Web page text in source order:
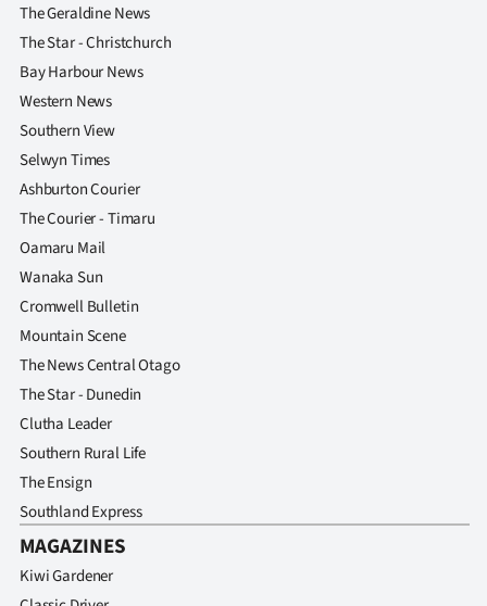
Edition
Contact
us
Advertising
Allied
Media
The Geraldine News
The Star - Christchurch
Bay Harbour News
Western News
Southern View
Selwyn Times
Ashburton Courier
The Courier - Timaru
Oamaru Mail
Wanaka Sun
Cromwell Bulletin
Mountain Scene
The News Central Otago
The Star - Dunedin
Clutha Leader
Southern Rural Life
The Ensign
Southland Express
MAGAZINES
Kiwi Gardener